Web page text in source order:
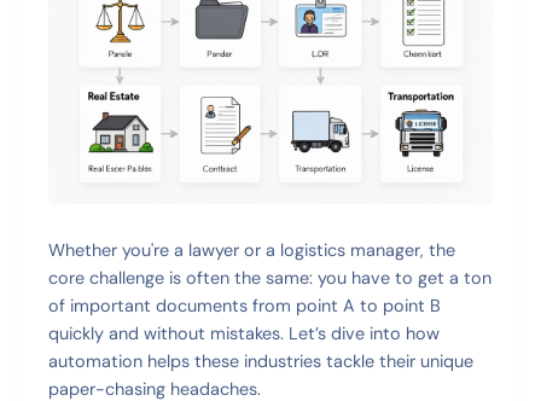
Whether you're a lawyer or a logistics manager, the
core challenge is often the same: you have to get a ton
of important documents from point A to point B
quickly and without mistakes. Let’s dive into how
automation helps these industries tackle their unique
paper-chasing headaches.